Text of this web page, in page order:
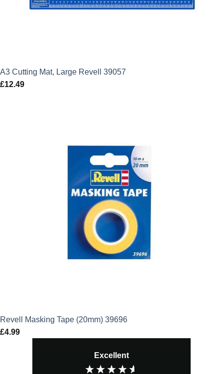
A3 Cutting Mat, Large Revell 39057
£12.49
Revell Masking Tape (20mm) 39696
£4.99
Excellent